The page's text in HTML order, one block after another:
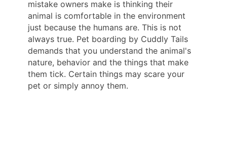
mistake owners make is thinking their
animal is comfortable in the environment
just because the humans are. This is not
always true. Pet boarding by Cuddly Tails
demands that you understand the animal's
nature, behavior and the things that make
them tick. Certain things may scare your
pet or simply annoy them.